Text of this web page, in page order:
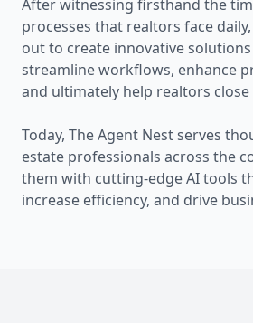
After witnessing firsthand the
processes that realtors face
out to create innovative
streamline workflows, enhance
and ultimately help realtors close
Today, The Agent Nest serves
estate professionals across the
them with cutting-edge AI tools
increase efficiency, and drive